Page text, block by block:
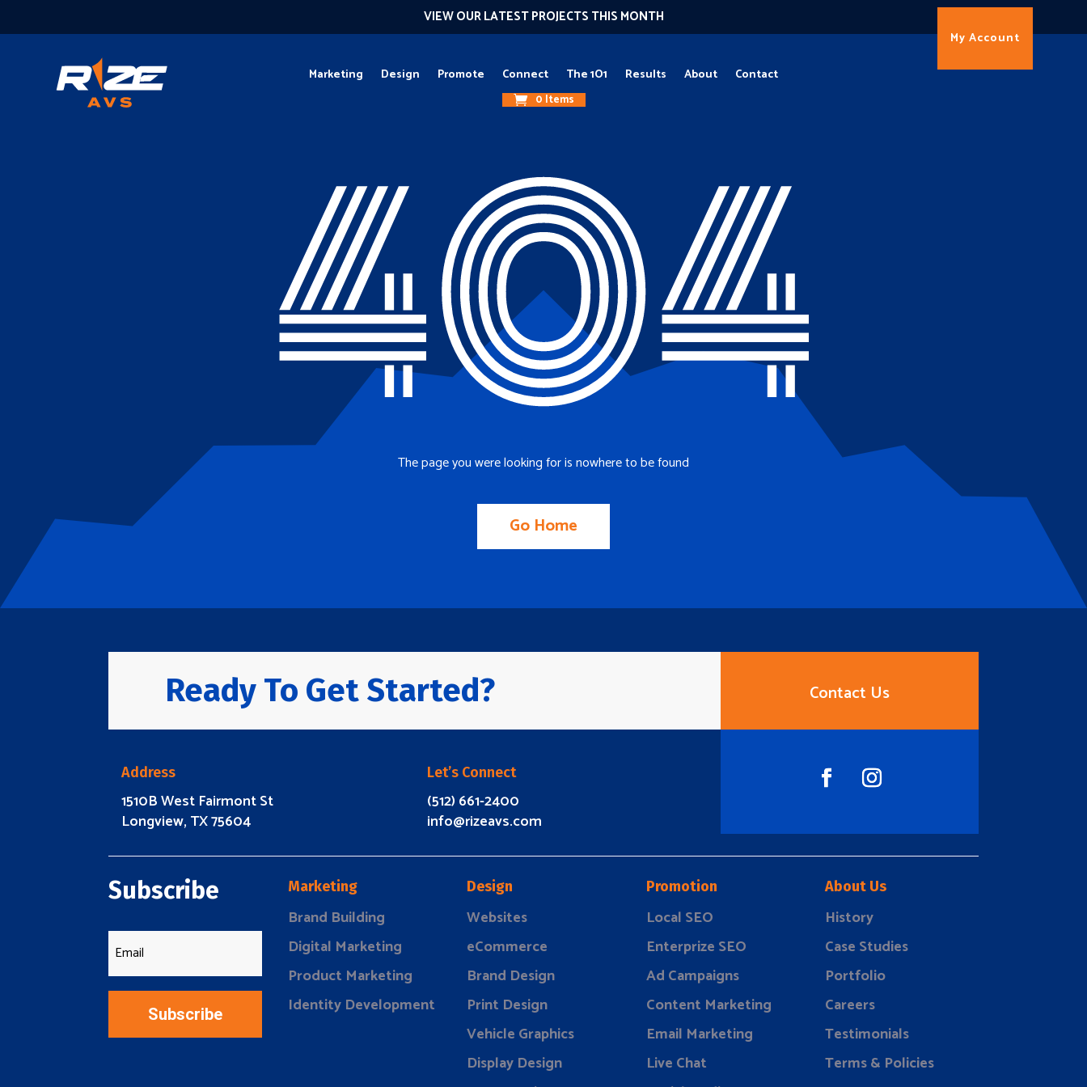
VIEW OUR LATEST PROJECTS THIS MONTH
Marketing Design Promote Connect The 1O1 Results About Contact
0 Items
My Account
404
The page you were looking for is nowhere to be found
Go Home
Ready To Get Started? Contact Us
Address
1510B West Fairmont St
Longview, TX 75604
Let’s Connect
(512) 661-2400
info@rizeavs.com
Subscribe
Subscribe
Marketing
Brand Building
Digital Marketing
Product Marketing
Identity Development
Design
Websites
eCommerce
Brand Design
Print Design
Vehicle Graphics
Display Design
Promotion
Local SEO
Enterprize SEO
Ad Campaigns
Content Marketing
Email Marketing
Live Chat
About Us
History
Case Studies
Portfolio
Careers
Testimonials
Terms & Policies